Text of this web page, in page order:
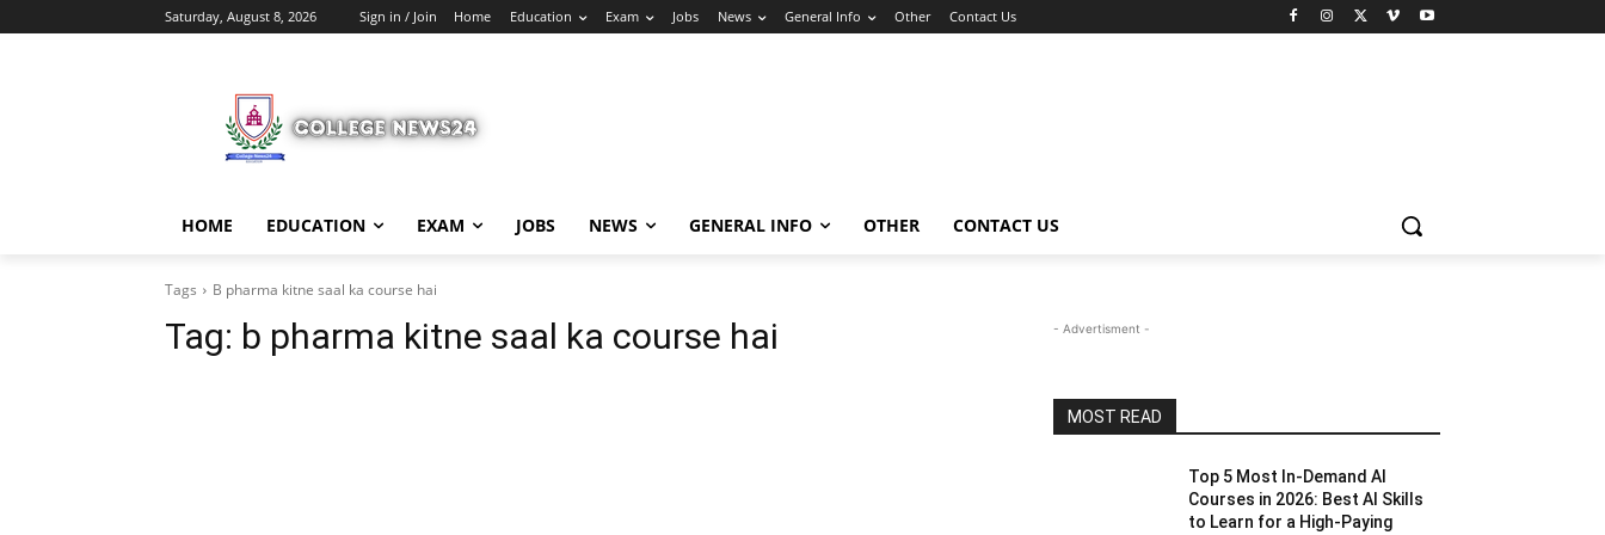
Saturday, August 8, 2026 Sign in / Join Home Education Exam Jobs News General Info Other Contact Us
HOME EDUCATION EXAM JOBS NEWS GENERAL INFO OTHER CONTACT US
Tags B pharma kitne saal ka course hai
Tag: b pharma kitne saal ka course hai - Advertisment -
MOST READ
Top 5 Most In-Demand AI
Courses in 2026: Best AI Skills
to Learn for a High-Paying